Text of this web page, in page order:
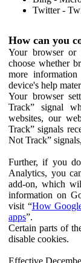
Twitter -
How can you
Your browser
choose whether
more
device's help
Your browser
Track” signal
websites, our
Track” signals
Not Track”
Further, if you
Analytics, you
add-on, which
information on
visit “How
apps”.
Certain parts of
disable cookies.
Effective